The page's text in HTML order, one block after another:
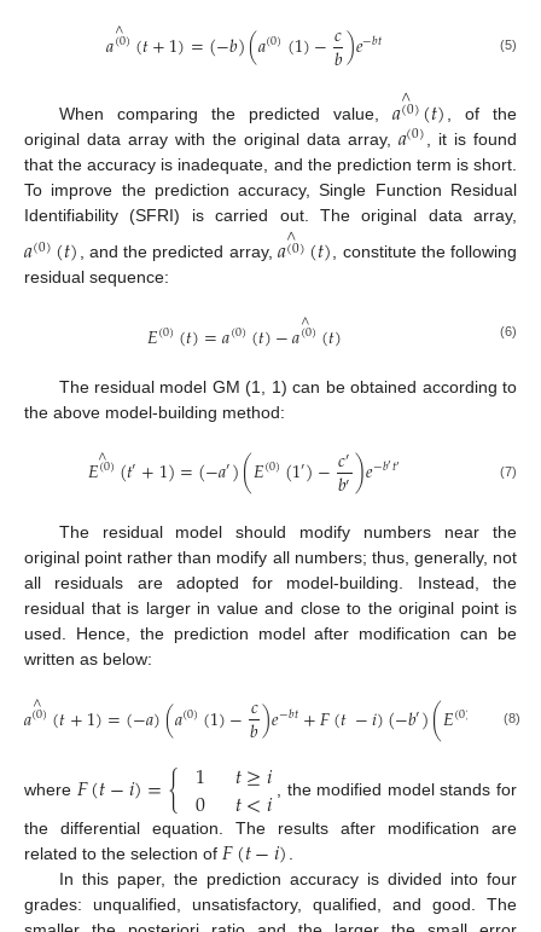
𝑎(0)
∧ (𝑡+1)=(−𝑏)(𝑎(0)(1)−𝑐
𝑏)𝑒−𝑏𝑡 (5)
When comparing the predicted value, 𝑎(0)
∧ (𝑡) , of the
original data array with the original data array, 𝑎(0) , it is found
that the accuracy is inadequate, and the prediction term is short.
To improve the prediction accuracy, Single Function Residual
Identifiability (SFRI) is carried out. The original data array,
𝑎(0)(𝑡), and the predicted array, 𝑎(0)
∧ (𝑡), constitute the following
residual sequence:
𝐸(0)(𝑡)=𝑎(0)(𝑡)−𝑎(0)
∧ (𝑡) (6)
The residual model GM (1, 1) can be obtained according to
the above model-building method:
𝐸(0)
∧ (𝑡′+1)=(−𝑎′)(𝐸(0)(1′)−𝑐′
𝑏′)𝑒−𝑏′𝑡′ (7)
The residual model should modify numbers near the
original point rather than modify all numbers; thus, generally, not
all residuals are adopted for model-building. Instead, the
residual that is larger in value and close to the original point is
used. Hence, the prediction model after modification can be
written as below:
𝑎(0)
∧ (𝑡+1)=(−𝑎)(𝑎(0)(1)−𝑐
𝑏)𝑒−𝑏𝑡+𝐹(𝑡−𝑖)(−𝑏′)(𝐸(0) −
(8)
where 𝐹(𝑡−𝑖)={ 1
0 𝑡≥𝑖
𝑡<𝑖 , the modified model stands for
the differential equation. The results after modification are
related to the selection of 𝐹(𝑡−𝑖)
In this paper, the prediction accuracy is divided into four
grades: unqualified, unsatisfactory, qualified, and good. The